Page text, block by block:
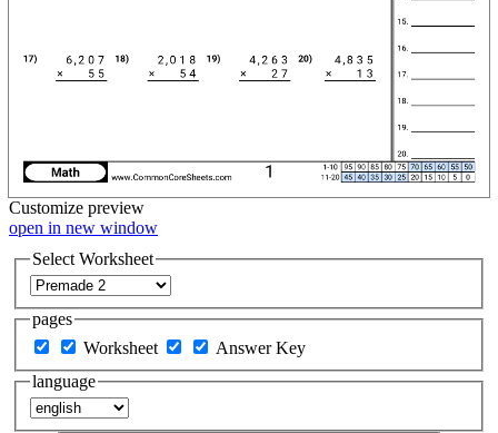
Customize preview
open in new window
Select Worksheet
pages
Worksheet
Answer Key
language